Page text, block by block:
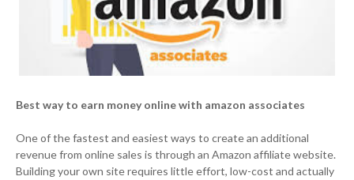
Best way to earn money online with amazon associates
One of the fastest and easiest ways to create an additional
revenue from online sales is through an Amazon affiliate website.
Building your own site requires little effort, low-cost and actually